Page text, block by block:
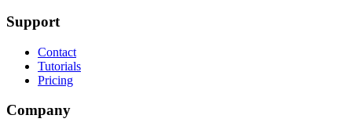
Support
Contact
Tutorials
Pricing
Company